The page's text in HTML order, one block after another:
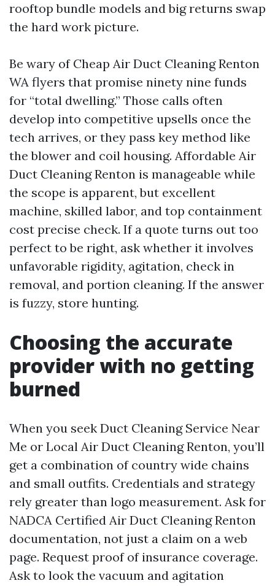
rooftop bundle models and big returns swap
the hard work picture.
Be wary of Cheap Air Duct Cleaning Renton
WA flyers that promise ninety nine funds
for “total dwelling.” Those calls often
develop into competitive upsells once the
tech arrives, or they pass key method like
the blower and coil housing. Affordable Air
Duct Cleaning Renton is manageable while
the scope is apparent, but excellent
machine, skilled labor, and top containment
cost precise check. If a quote turns out too
perfect to be right, ask whether it involves
unfavorable rigidity, agitation, check in
removal, and portion cleaning. If the answer
is fuzzy, store hunting.
Choosing the accurate
provider with no getting
burned
When you seek Duct Cleaning Service Near
Me or Local Air Duct Cleaning Renton, you’ll
get a combination of country wide chains
and small outfits. Credentials and strategy
rely greater than logo measurement. Ask for
NADCA Certified Air Duct Cleaning Renton
documentation, not just a claim on a web
page. Request proof of insurance coverage.
Ask to look the vacuum and agitation